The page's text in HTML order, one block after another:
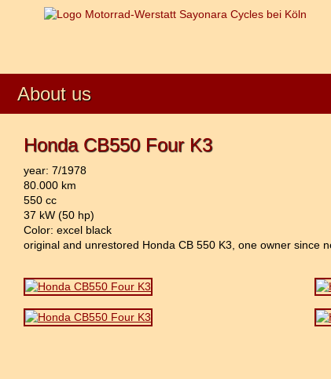
About us
Honda CB550 Four K3
year: 7/1978
80.000 km
550 cc
37 kW (50 hp)
Color: excel black
original and unrestored Honda CB 550 K3, one owner since